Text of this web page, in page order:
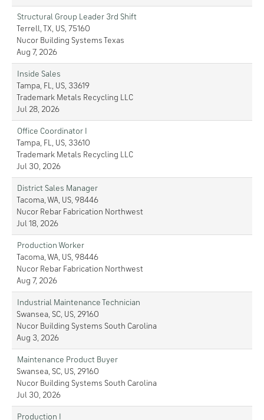
Structural Group Leader 3rd Shift
Terrell, TX, US, 75160
Nucor Building Systems Texas
Aug 7, 2026
Inside Sales
Tampa, FL, US, 33619
Trademark Metals Recycling LLC
Jul 28, 2026
Office Coordinator I
Tampa, FL, US, 33610
Trademark Metals Recycling LLC
Jul 30, 2026
District Sales Manager
Tacoma, WA, US, 98446
Nucor Rebar Fabrication Northwest
Jul 18, 2026
Production Worker
Tacoma, WA, US, 98446
Nucor Rebar Fabrication Northwest
Aug 7, 2026
Industrial Maintenance Technician
Swansea, SC, US, 29160
Nucor Building Systems South Carolina
Aug 3, 2026
Maintenance Product Buyer
Swansea, SC, US, 29160
Nucor Building Systems South Carolina
Jul 30, 2026
Production I